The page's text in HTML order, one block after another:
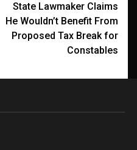
State Lawmaker Claims
He Wouldn’t Benefit From
Proposed Tax Break for
Constables